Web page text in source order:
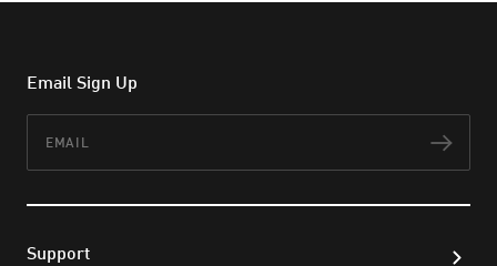
Email Sign Up
Support